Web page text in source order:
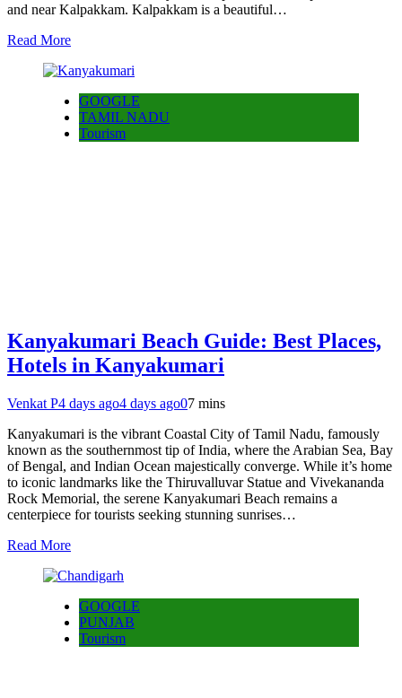
and near Kalpakkam. Kalpakkam is a beautiful…
Read More
GOOGLE
TAMIL NADU
Tourism
Kanyakumari Beach Guide: Best Places,
Hotels in Kanyakumari
Venkat P4 days ago4 days ago07 mins
Kanyakumari is the vibrant Coastal City of Tamil Nadu, famously
known as the southernmost tip of India, where the Arabian Sea, Bay
of Bengal, and Indian Ocean majestically converge. While it’s home
to iconic landmarks like the Thiruvalluvar Statue and Vivekananda
Rock Memorial, the serene Kanyakumari Beach remains a
centerpiece for tourists seeking stunning sunrises…
Read More
GOOGLE
PUNJAB
Tourism